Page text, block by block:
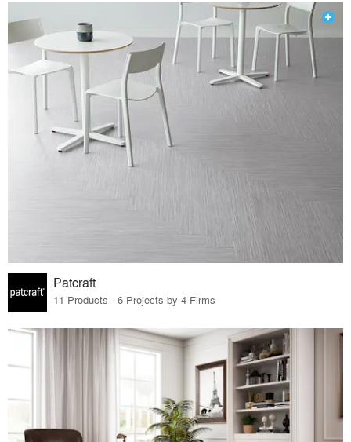
Patcraft
11 Products · 6 Projects by 4 Firms